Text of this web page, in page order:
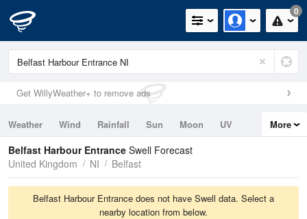
0
Get WillyWeather+ to remove ads
Weather Wind Rainfall Sun Moon
UV
Tides
Swell
More
Belfast Harbour Entrance Swell Forecast
United Kingdom
NI Belfast
Belfast Harbour Entrance does not have Swell data. Select a
nearby location from below.